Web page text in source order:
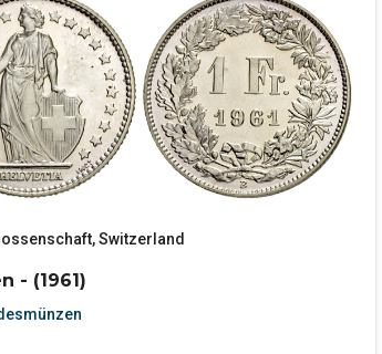
,Switzerland
- (1961)